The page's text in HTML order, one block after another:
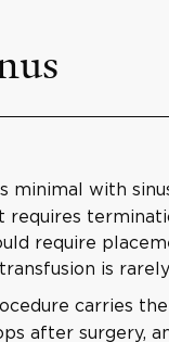
with
requires
require
is
carries
after surgery,